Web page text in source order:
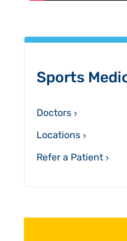
Sidebar
Sports
Doctors
Locations
Refer a Patient